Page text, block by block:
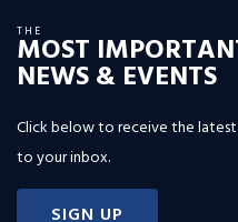
THE
MOST
NEWS & EVENTS
Click below to receive the
to your inbox.
SIGN UP